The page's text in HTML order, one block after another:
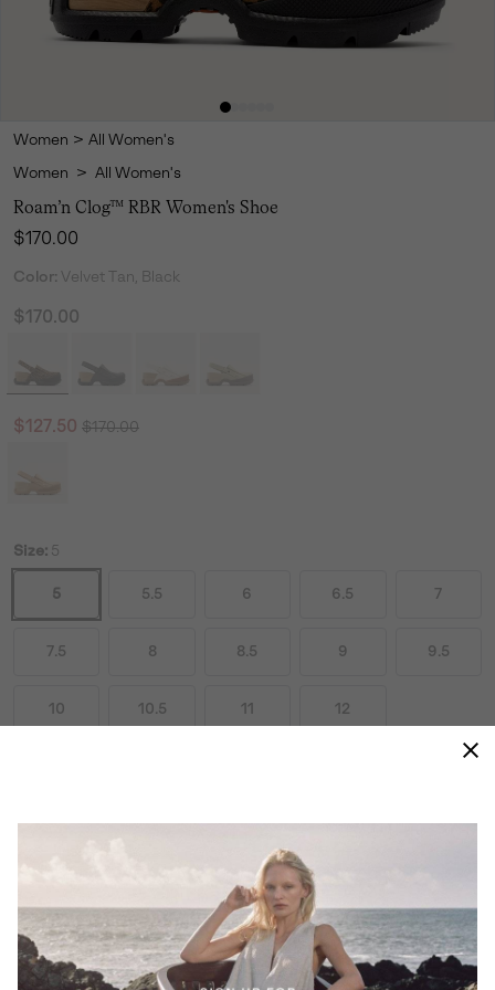
Women > All Women's
Women > All Women's
Roam’n Clog™ RBR Women's Shoe
Regular price:
$170.00
Color: Velvet Tan, Black
$170.00
Sale price:
$127.50 Regular price:
$170.00
Size: 5
5 5.5 6 6.5 7
7.5 8 8.5 9 9.5
10 10.5 11 12
ADD TO BAG